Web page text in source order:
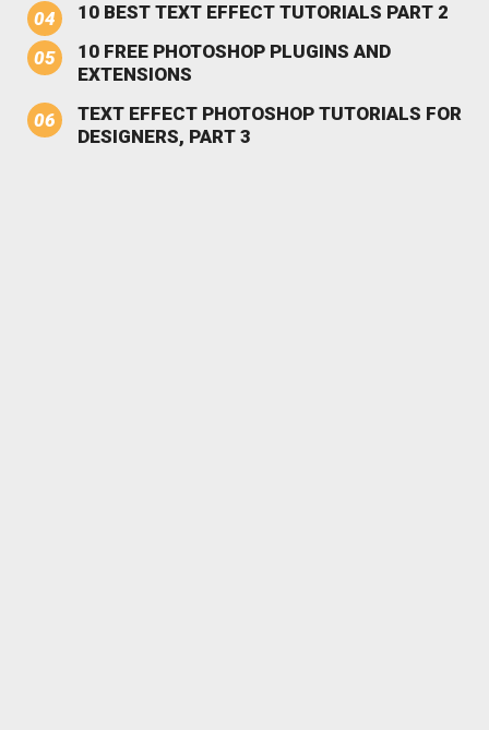
10 BEST TEXT EFFECT TUTORIALS PART 2
10 FREE PHOTOSHOP PLUGINS AND
EXTENSIONS
TEXT EFFECT PHOTOSHOP TUTORIALS FOR
DESIGNERS, PART 3